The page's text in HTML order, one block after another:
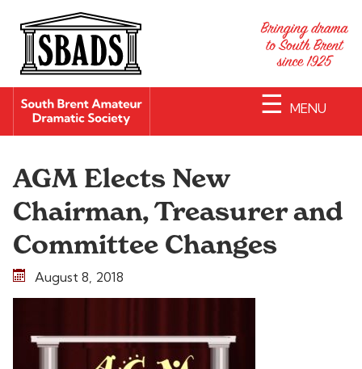
☰ MENU
AGM Elects New
Chairman, Treasurer and
Committee Changes
August 8, 2018